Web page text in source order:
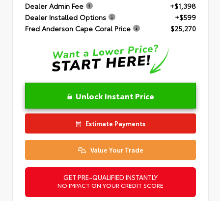
Dealer Admin Fee
+$1,398
Dealer Installed Options
+$599
Fred Anderson Cape Coral Price
$25,270
Unlock Instant Price
Estimate Payments
Value Your Trade
GET PRE-QUALIFIED INSTANTLY
NO IMPACT ON YOUR CREDIT SCORE